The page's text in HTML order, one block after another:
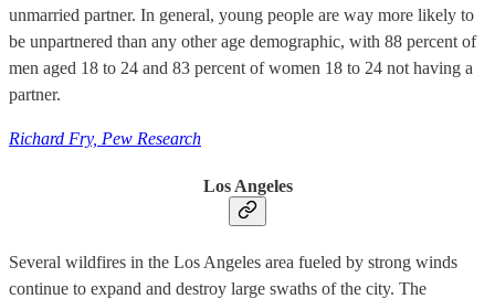
unmarried partner. In general, young people are way more likely to
be unpartnered than any other age demographic, with 88 percent of
men aged 18 to 24 and 83 percent of women 18 to 24 not having a
partner.
Richard Fry, Pew Research
Los Angeles
Several wildfires in the Los Angeles area fueled by strong winds
continue to expand and destroy large swaths of the city. The